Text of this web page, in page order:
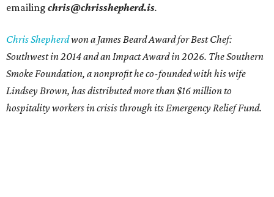
emailing chris@chrisshepherd.is.
Chris Shepherdwon a James Beard Award for Best Chef:
Southwest in 2014 and an Impact Award in 2026. The Southern
Smoke Foundation, a nonprofit he co-founded with his wife
Lindsey Brown, has distributed more than $16 million to
hospitality workers in crisis through its Emergency Relief Fund.